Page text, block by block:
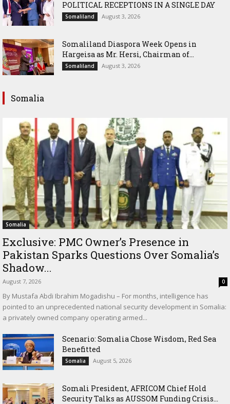
POLITICAL RECEPTIONS IN A SINGLE DAY
Somaliland August 3, 2026
Somaliland Diaspora Week Opens in
Hargeisa as Mr. Hersi, Chairman of...
Somaliland August 3, 2026
Somalia
Somalia
Exclusive: PMC Owner’s Presence in
Pakistan Sparks Questions Over Somalia’s
Shadow...
August 7, 2026 0
By Mustafa Abdi Ibrahim Mogadishu – For months, intelligence has
pointed to an unprecedented national security development in Somalia:
a privately owned company operating armed...
Scenario: Somalia Chose Wisdom, Red Sea
Benefitted
Somalia August 5, 2026
Somali President, AFRICOM Chief Hold
Security Talks as AUSSOM Funding Crisis...